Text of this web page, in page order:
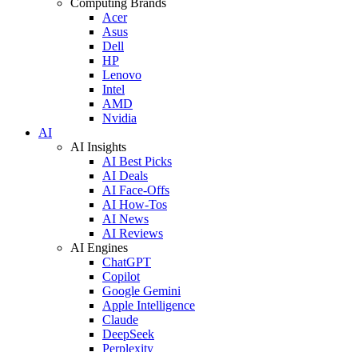
Acer
Asus
Dell
HP
Lenovo
Intel
AMD
Nvidia
AI
AI Insights
AI Best Picks
AI Deals
AI Face-Offs
AI How-Tos
AI News
AI Reviews
AI Engines
ChatGPT
Copilot
Google Gemini
Apple Intelligence
Claude
DeepSeek
Perplexity